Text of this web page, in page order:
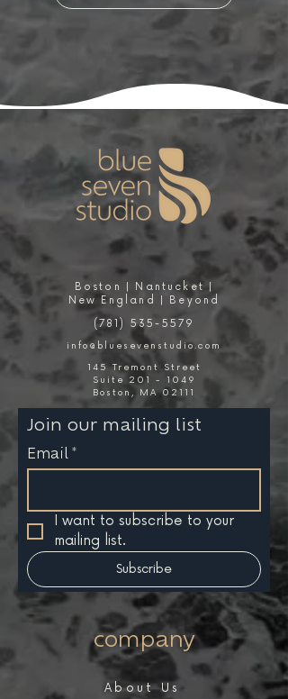
Boston | Nantucket |
New England | Beyond
(781) 535-5579
info@bluesevenstudio.com
145 Tremont Street
Suite 201 - 1049
Boston, MA 02111
Join our mailing list
Email *
I want to subscribe to your
mailing list.
Subscribe
company
About Us